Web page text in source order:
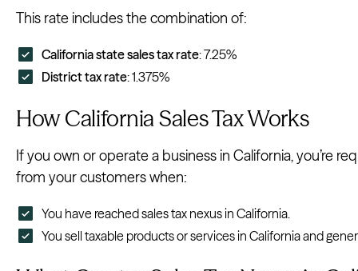
This rate includes the combination of:
California state sales tax rate: 7.25%
District tax rate: 1.375%
How California Sales Tax Works
If you own or operate a business in California, you’re
from your customers when:
You have reached sales tax nexus in California.
You sell taxable products or services in California and